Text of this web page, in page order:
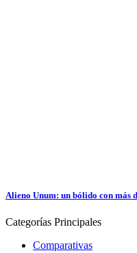
Alieno Unum: un bólido con más
Categorías Principales
Comparativas